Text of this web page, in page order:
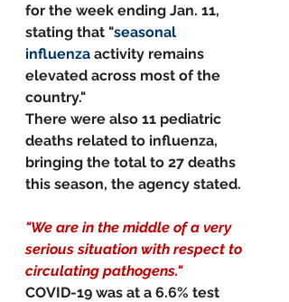
for the week ending Jan. 11,
stating that "seasonal
influenza activity remains
elevated across most of the
country."
There were also 11 pediatric
deaths related to influenza,
bringing the total to 27 deaths
this season, the agency stated.
"We are in the middle of a very
serious situation with respect to
circulating pathogens."
COVID-19 was at a 6.6% test